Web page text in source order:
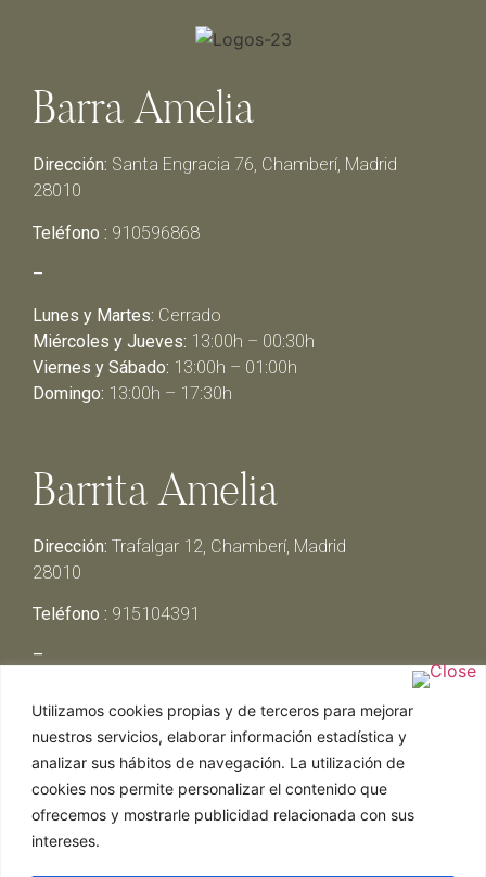
Utilizamos cookies propias y de terceros para mejorar
nuestros servicios, elaborar información estadística y
analizar sus hábitos de navegación. La utilización de
cookies nos permite personalizar el contenido que
ofrecemos y mostrarle publicidad relacionada con sus
intereses.
Barra Amelia
Dirección: Santa Engracia 76, Chamberí, Madrid
28010
Teléfono : 910596868
–
Lunes y Martes: Cerrado
Miércoles y Jueves: 13:00h – 00:30h
Viernes y Sábado: 13:00h – 01:00h
Domingo: 13:00h – 17:30h
Barrita Amelia
Dirección: Trafalgar 12, Chamberí, Madrid
28010
Teléfono : 915104391
–
Miércoles y Jueves:13:00h – 00:30h
Viernes y Sábado: 13:00h – 01:00h
Domingo:13:00h – 17:30h